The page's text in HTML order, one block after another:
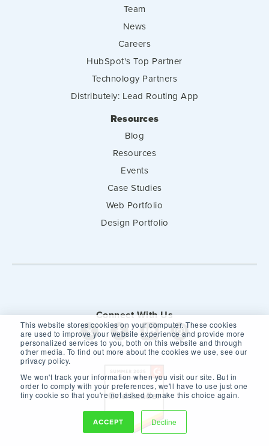
This website stores cookies on your computer. These cookies
are used to improve your website experience and provide more
personalized services to you, both on this website and through
other media. To find out more about the cookies we use, see our
privacy policy.
We won't track your information when you visit our site. But in
order to comply with your preferences, we'll have to use just one
tiny cookie so that you're not asked to make this choice again.
ACCEPT Decline
Team
News
Careers
HubSpot's Top Partner
Technology Partners
Distributely: Lead Routing App
Resources
Blog
Resources
Events
Case Studies
Web Portfolio
Design Portfolio
Connect With Us